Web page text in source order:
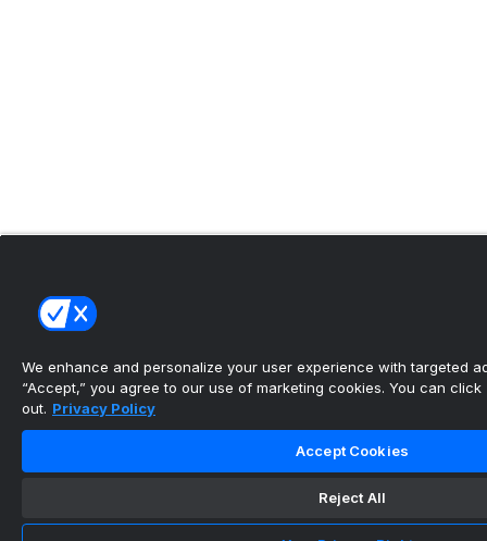
We enhance and personalize your user experience with targeted
“Accept,” you agree to our use of marketing cookies. You can click
out. Privacy Policy
Accept Cookies
Reject All